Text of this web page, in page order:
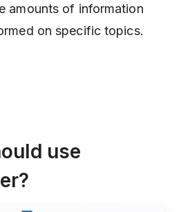
amounts of information
on specific topics.
use